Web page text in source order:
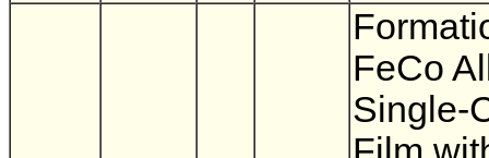
FeCo
Single-